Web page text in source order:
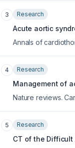
3 Research
Acute aortic
Annals of
4 Research
Management of
Nature reviews.
5 Research
CT of the Difficult